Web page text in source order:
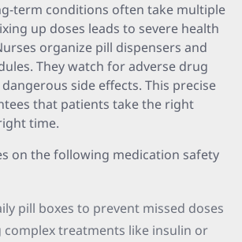
term conditions often take multiple
up doses leads to severe health
organize pill dispensers and
They watch for adverse drug
side effects. This precise
that patients take the right
time.
on the following medication safety
pill boxes to prevent missed doses
treatments like insulin or